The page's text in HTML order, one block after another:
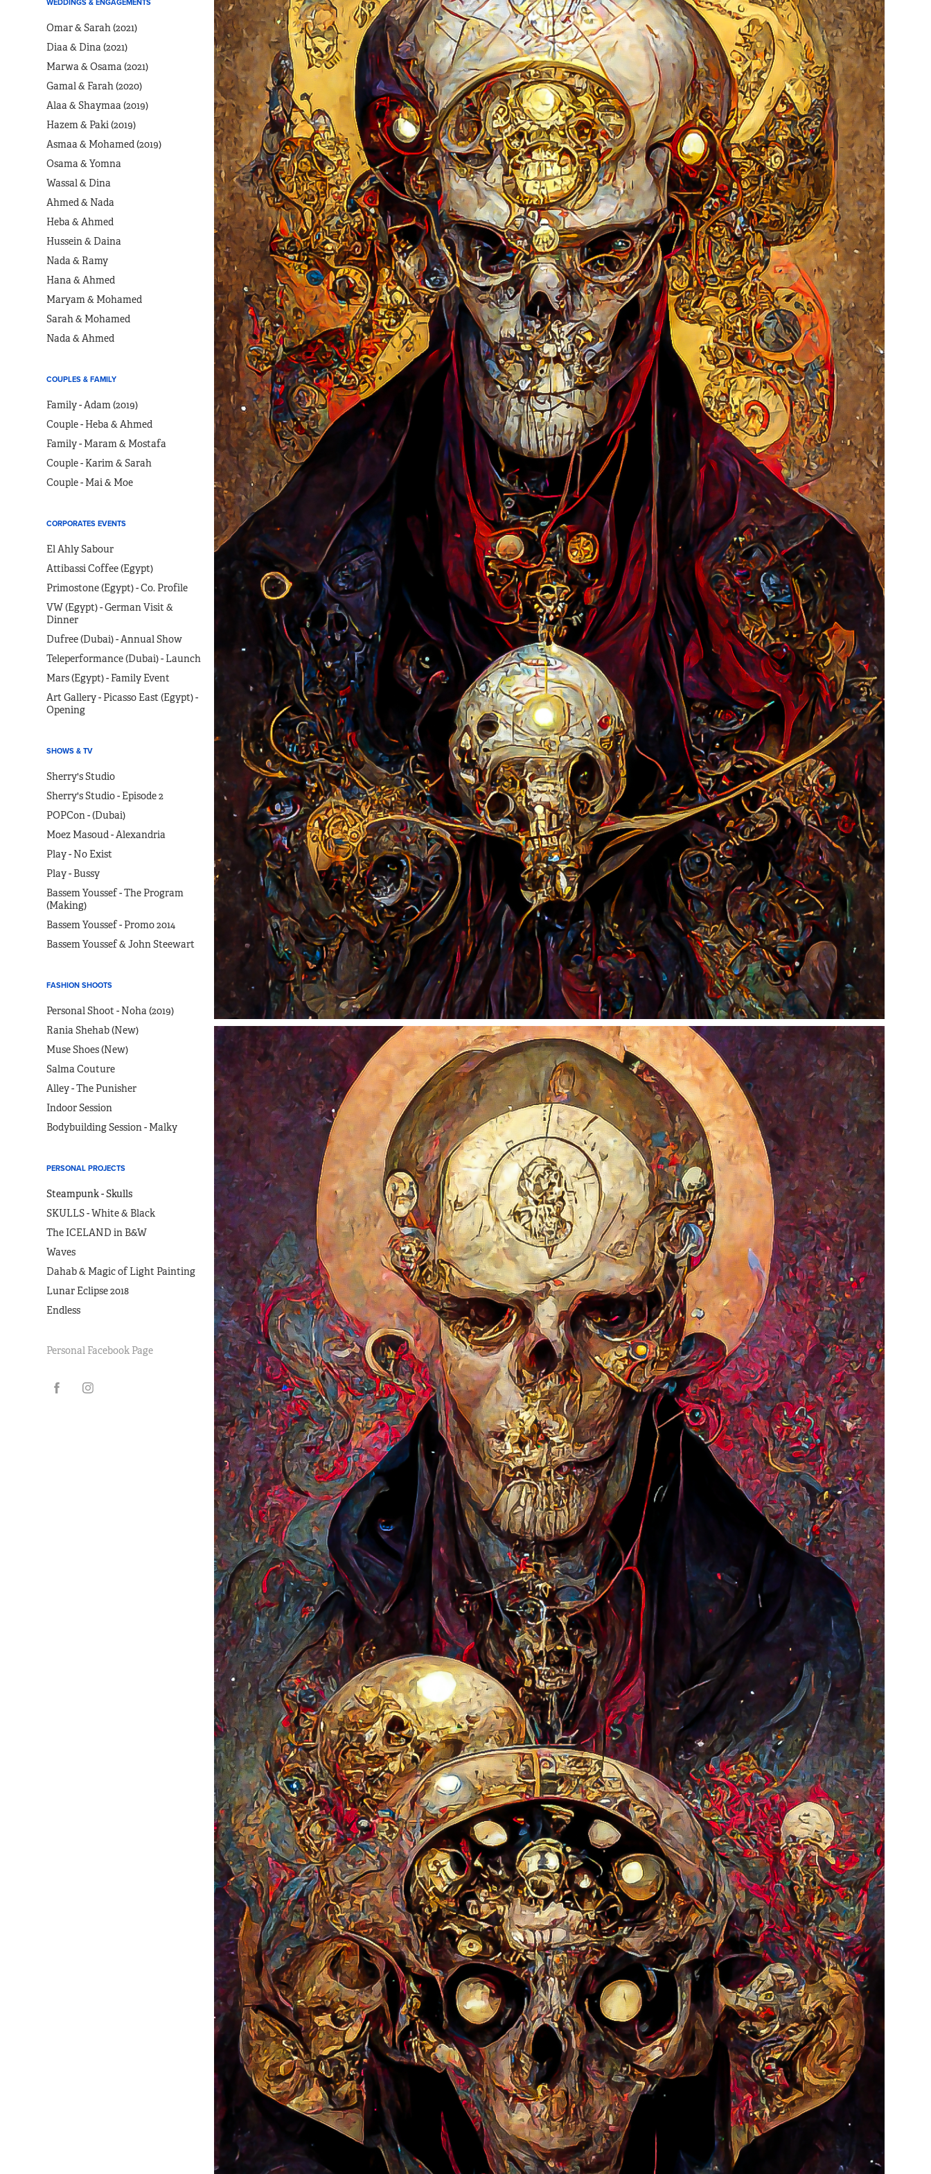
Omar & Sarah (2021)
Diaa & Dina (2021)
Marwa & Osama (2021)
Gamal & Farah (2020)
Alaa & Shaymaa (2019)
Hazem & Paki (2019)
Asmaa & Mohamed (2019)
Osama & Yomna
Wassal & Dina
Ahmed & Nada
Heba & Ahmed
Hussein & Daina
Nada & Ramy
Hana & Ahmed
Maryam & Mohamed
Sarah & Mohamed
Nada & Ahmed
COUPLES & FAMILY
Family - Adam (2019)
Couple - Heba & Ahmed
Family - Maram & Mostafa
Couple - Karim & Sarah
Couple - Mai & Moe
CORPORATES EVENTS
El Ahly Sabour
Attibassi Coffee (Egypt)
Primostone (Egypt) - Co. Profile
VW (Egypt) - German Visit &
Dinner
Dufree (Dubai) - Annual Show
Teleperformance (Dubai) - Launch
Mars (Egypt) - Family Event
Art Gallery - Picasso East (Egypt) -
Opening
SHOWS & TV
Sherry's Studio
Sherry's Studio - Episode 2
POPCon - (Dubai)
Moez Masoud - Alexandria
Play - No Exist
Play - Bussy
Bassem Youssef - The Program
(Making)
Bassem Youssef - Promo 2014
Bassem Youssef & John Steewart
FASHION SHOOTS
Personal Shoot - Noha (2019)
Rania Shehab (New)
Muse Shoes (New)
Salma Couture
Alley - The Punisher
Indoor Session
Bodybuilding Session - Malky
PERSONAL PROJECTS
Steampunk - Skulls
SKULLS - White & Black
The ICELAND in B&W
Waves
Dahab & Magic of Light Painting
Lunar Eclipse 2018
Endless
Personal Facebook Page